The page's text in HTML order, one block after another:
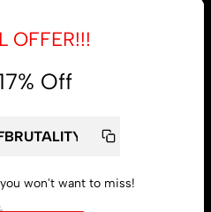
OFFER!!!
Off
won't want to miss!